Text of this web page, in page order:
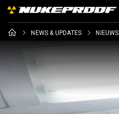
NEWS & UPDATES NIEUWS